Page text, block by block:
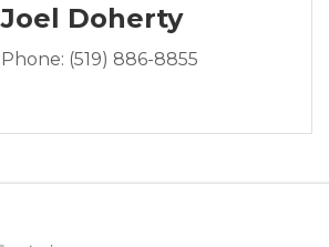
Joel Doherty
Phone: (519) 886-8855